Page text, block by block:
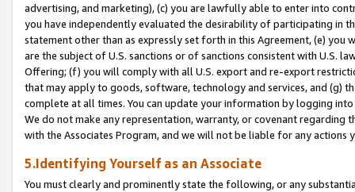
advertising, and marketing), (c) you are lawfully able to enter into
you have independently evaluated the desirability of participating in
statement other than as expressly set forth in this Agreement, (e)
are the subject of U.S. sanctions or of sanctions consistent with U.S.
Offering; (f) you will comply with all U.S. export and re-export
that may apply to goods, software, technology and services, and (g)
complete at all times. You can update your information by logging
We do not make any representation, warranty, or covenant regarding
with the Associates Program, and we will not be liable for any actions
5.Identifying Yourself as an Associate
You must clearly and prominently state the following, or any